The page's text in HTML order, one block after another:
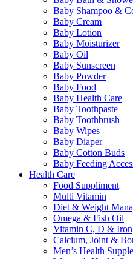
Baby Shampoo &
Baby Cream
Baby Lotion
Baby Moisturizer
Baby Oil
Baby Sunscreen
Baby Powder
Baby Food
Baby Health Care
Baby Toothpaste
Baby Toothbrush
Baby Wipes
Baby Diaper
Baby Cotton Buds
Baby Feeding
Health Care
Food Suppliment
Multi Vitamin
Diet & Weight
Omega & Fish Oil
Vitamin C, D & Iron
Calcium, Joint &
Men’s Health